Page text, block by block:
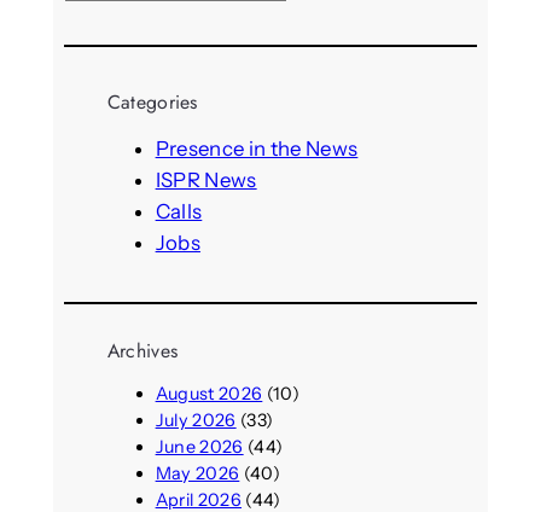
a
Categories
Presence in the News
ISPR News
Calls
Jobs
Archives
August 2026 (10)
July 2026 (33)
June 2026 (44)
May 2026 (40)
April 2026 (44)